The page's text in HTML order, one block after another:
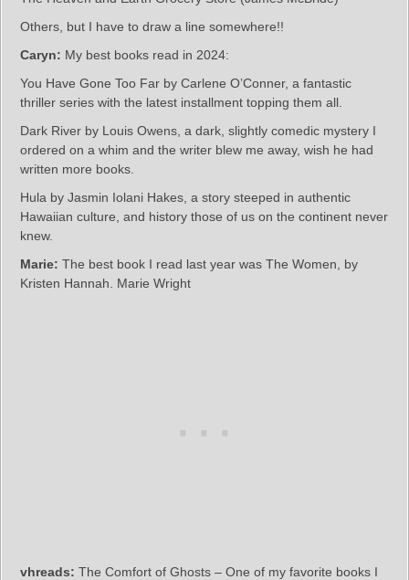
Others, but I have to draw a line somewhere!!
Caryn: My best books read in 2024:
You Have Gone Too Far by Carlene O’Conner, a fantastic
thriller series with the latest installment topping them all.
Dark River by Louis Owens, a dark, slightly comedic mystery I
ordered on a whim and the writer blew me away, wish he had
written more books.
Hula by Jasmin Iolani Hakes, a story steeped in authentic
Hawaiian culture, and history those of us on the continent never
knew.
Marie: The best book I read last year was The Women, by
Kristen Hannah. Marie Wright
vhreads: The Comfort of Ghosts – One of my favorite books I